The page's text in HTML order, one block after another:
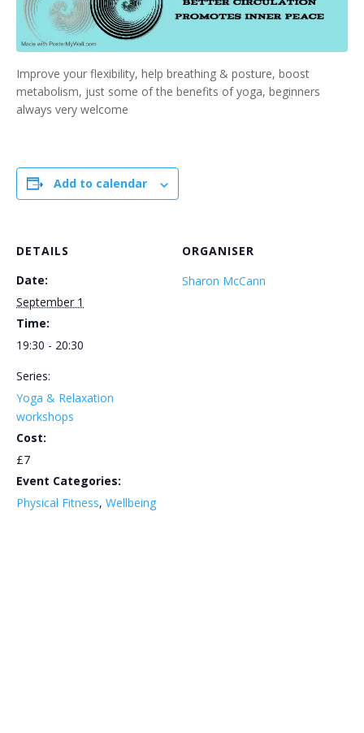
Improve your flexibility, help breathing & posture, boost
metabolism, just some of the benefits of yoga, beginners
always very welcome
Add to calendar
DETAILS
Date:
September 1
Time:
19:30 - 20:30
Series:
Yoga & Relaxation
workshops
Cost:
£7
Event Categories:
Physical Fitness, Wellbeing
ORGANISER
Sharon McCann